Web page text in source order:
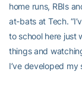
home runs, RBIs
at-bats at Tech.
to school here just
things and
I’ve developed my